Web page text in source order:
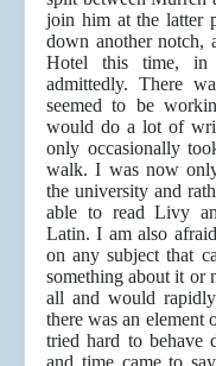
join him at the latter
down another notch,
Hotel this time, in
admittedly. There
seemed to be
would do a lot of
only occasionally
walk. I was now
the university and
able to read Livy
Latin. I am also
on any subject that
something about it or
all and would
there was an element
tried hard to behave
and time came to